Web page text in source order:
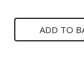
was: is:
ADD TO